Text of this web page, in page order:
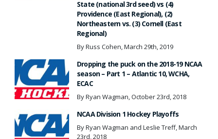
State (national 3rd seed) vs (4)
Providence (East Regional), (2)
Northeastern vs. (3) Cornell (East
Regional)
By Russ Cohen, March 29th, 2019
Dropping the puck on the 2018-19 NCAA
season – Part 1 – Atlantic 10, WCHA,
ECAC
By Ryan Wagman, October 23rd, 2018
NCAA Division 1 Hockey Playoffs
By Ryan Wagman and Leslie Treff, March
23rd, 2018